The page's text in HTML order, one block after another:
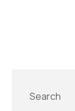
Search